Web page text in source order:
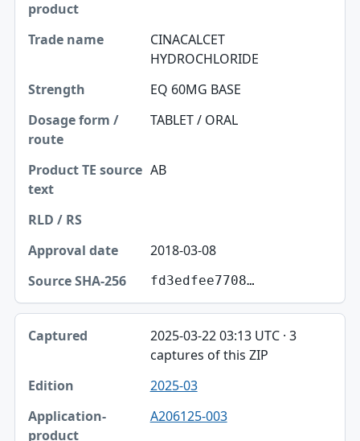
CINACALCET
HYDROCHLORIDE
EQ 60MG BASE
TABLET / ORAL
AB
2018-03-08
fd3edfee7708…
2025-03-22 03:13 UTC · 3
captures of this ZIP
2025-03
A206125-003